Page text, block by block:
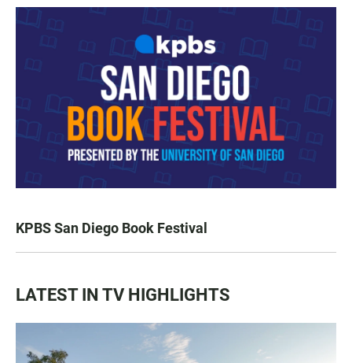
KPBS San Diego Book Festival
LATEST IN TV HIGHLIGHTS